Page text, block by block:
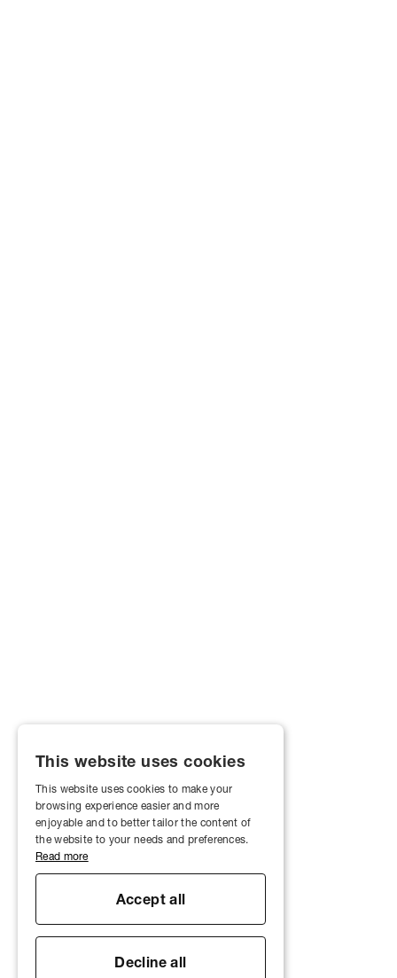
This website uses cookies
This website uses cookies to make your
browsing experience easier and more
enjoyable and to better tailor the content of
the website to your needs and preferences.
Read more
Accept all
Decline all